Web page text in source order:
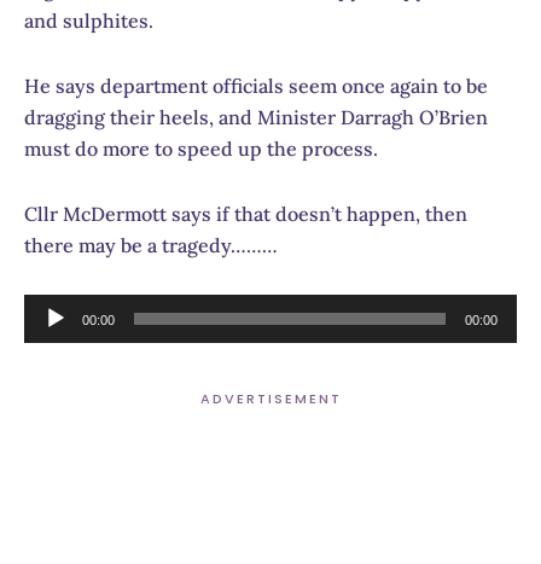
and sulphites.
He says department officials seem once again to be
dragging their heels, and Minister Darragh O’Brien
must do more to speed up the process.
Cllr McDermott says if that doesn’t happen, then
there may be a tragedy………
Audio
Player
00:00 00:00
ADVERTISEMENT